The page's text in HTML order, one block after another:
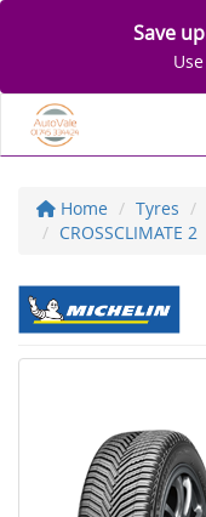
Save
Home Tyres
CROSSCLIMATE 2